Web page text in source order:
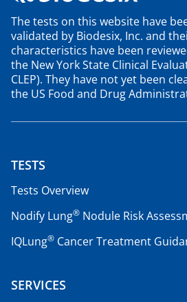
The tests on this website have
validated by Biodesix, Inc. and
characteristics have been
the New York State Clinical
CLEP). They have not yet been
the US Food and Drug
TESTS
Tests Overview
Nodify Lung® Nodule Risk
IQLung® Cancer Treatment
SERVICES